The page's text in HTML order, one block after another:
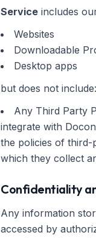
Service includes
Websites
Downloadable
Desktop apps
but does not include:
Any Third Party
integrate with
the policies of
which they collect
Confidentiality
Any information
accessed by